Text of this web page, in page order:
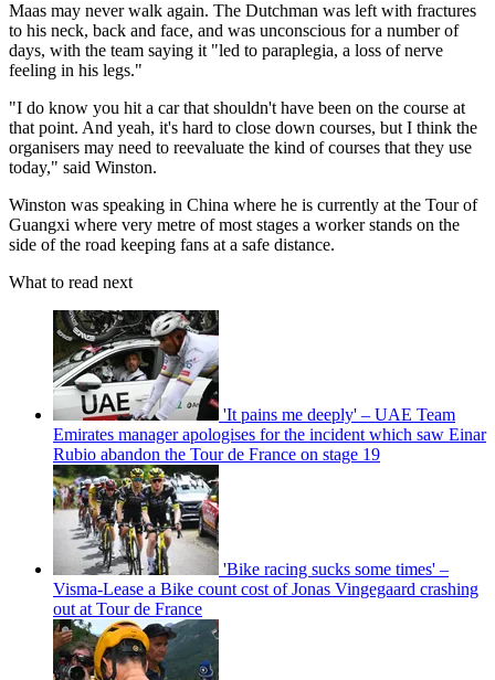
Maas may never walk again. The Dutchman was left with fractures
to his neck, back and face, and was unconscious for a number of
days, with the team saying it "led to paraplegia, a loss of nerve
feeling in his legs."
"I do know you hit a car that shouldn't have been on the course at
that point. And yeah, it's hard to close down courses, but I think the
organisers may need to reevaluate the kind of courses that they use
today," said Winston.
Winston was speaking in China where he is currently at the Tour of
Guangxi where very metre of most stages a worker stands on the
side of the road keeping fans at a safe distance.
What to read next
'It pains me deeply' – UAE Team
Emirates manager apologises for the incident which saw Einar
Rubio abandon the Tour de France on stage 19
'Bike racing sucks some times' –
Visma-Lease a Bike count cost of Jonas Vingegaard crashing
out at Tour de France